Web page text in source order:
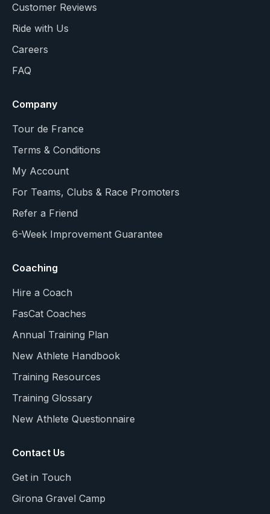
Customer Reviews
Ride with Us
Careers
FAQ
Company
Tour de France
Terms & Conditions
My Account
For Teams, Clubs & Race Promoters
Refer a Friend
6-Week Improvement Guarantee
Coaching
Hire a Coach
FasCat Coaches
Annual Training Plan
New Athlete Handbook
Training Resources
Training Glossary
New Athlete Questionnaire
Contact Us
Get in Touch
Girona Gravel Camp